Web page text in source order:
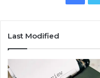
Last Modified